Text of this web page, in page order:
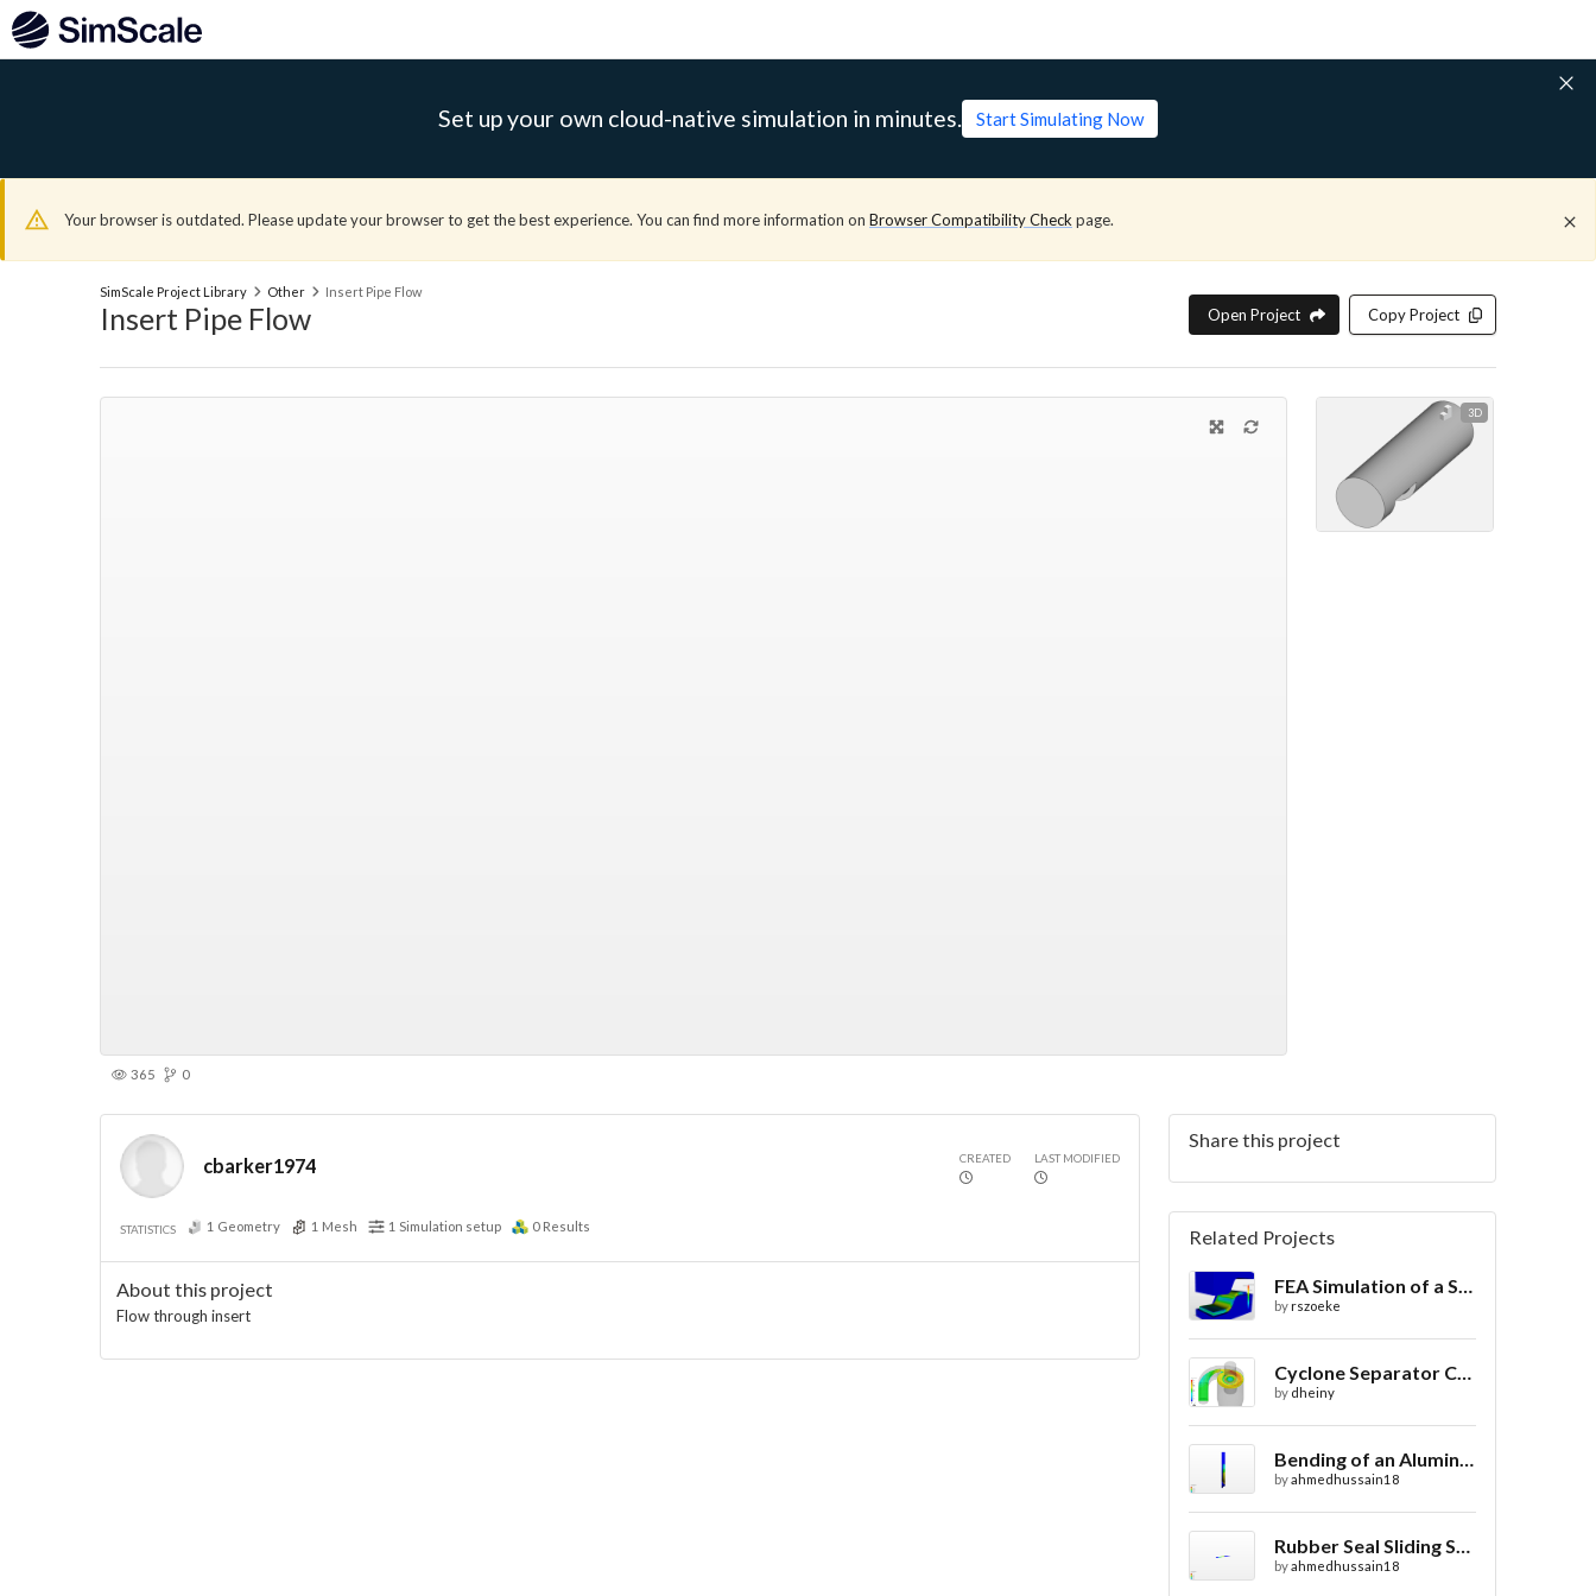
Set up your own cloud-native simulation in minutes. Start Simulating Now
Your browser is outdated. Please update your browser to get the best experience. You can find more information on Browser Compatibility Check page.
SimScale Project Library Other Insert Pipe Flow
Insert Pipe Flow Open Project Copy Project
3D
365 0
cbarker1974 CREATED LAST MODIFIED
STATISTICS 1 Geometry 1 Mesh 1 Simulation setup 0 Results
About this project
Flow through insert
Share this project
Related Projects
FEA Simulation of a Sheet Metal Stamping Process
byrszoeke
Cyclone Separator CFD
by dheiny
Bending of an Aluminium Pipe Simulation with FEA
byahmedhussain18
Rubber Seal Sliding Static Analysis
byahmedhussain18